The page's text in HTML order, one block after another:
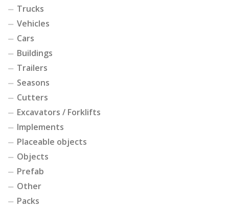
Trucks
Vehicles
Cars
Buildings
Trailers
Seasons
Cutters
Excavators / Forklifts
Implements
Placeable objects
Objects
Prefab
Other
Packs